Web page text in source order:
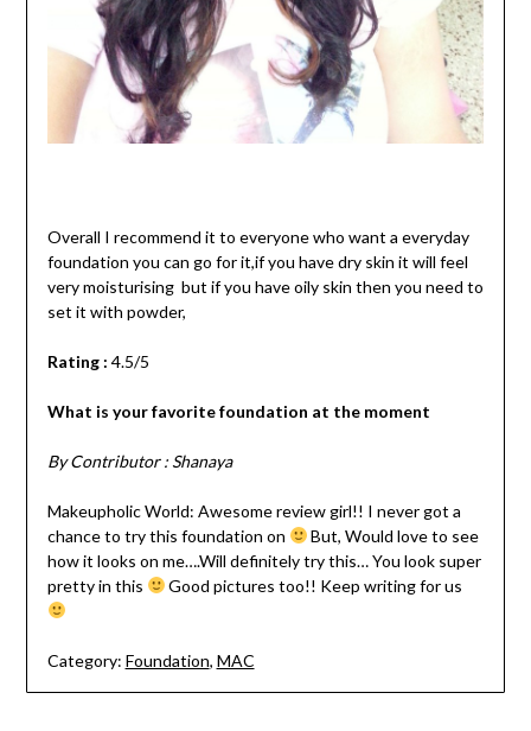
Overall I recommend it to everyone who want a everyday
foundation you can go for it,if you have dry skin it will feel
very moisturising but if you have oily skin then you need to
set it with powder,
Rating : 4.5/5
What is your favorite foundation at the moment
By Contributor : Shanaya
Makeupholic World: Awesome review girl!! I never got a
chance to try this foundation on
But, Would love to see
how it looks on me….Will definitely try this… You look super
pretty in this
Good pictures too!! Keep writing for us
Category: Foundation, MAC